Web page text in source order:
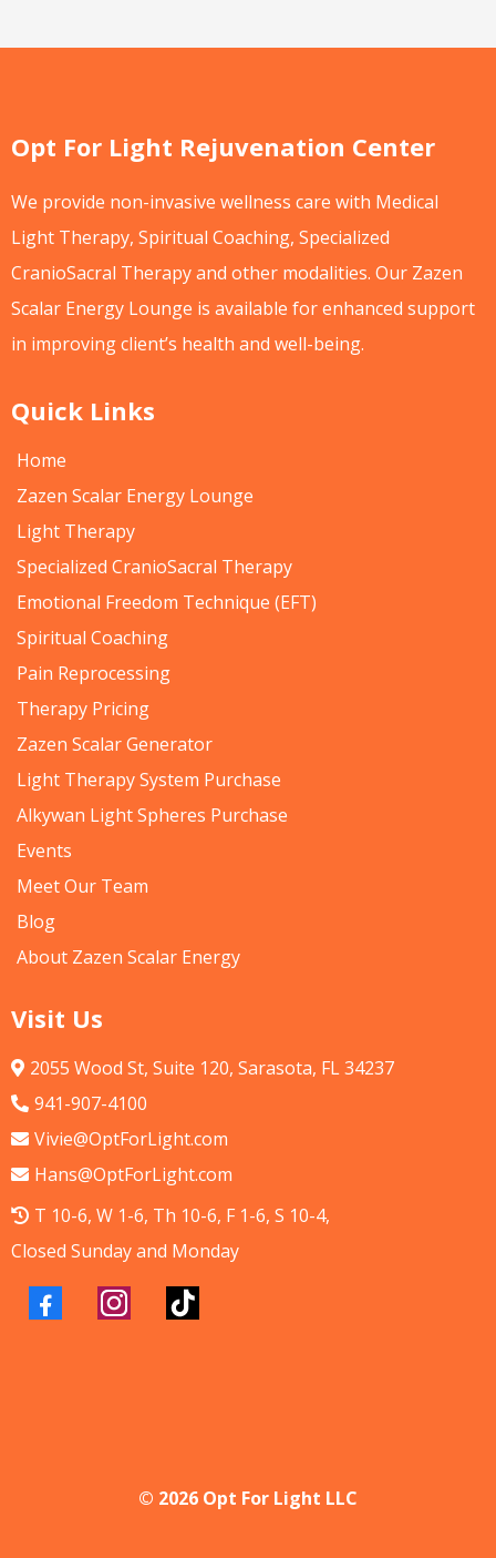
Opt For Light Rejuvenation Center
We provide non-invasive wellness care with Medical
Light Therapy, Spiritual Coaching, Specialized
CranioSacral Therapy and other modalities. Our Zazen
Scalar Energy Lounge is available for enhanced support
in improving client’s health and well-being.
Quick Links
Home
Zazen Scalar Energy Lounge
Light Therapy
Specialized CranioSacral Therapy
Emotional Freedom Technique (EFT)
Spiritual Coaching
Pain Reprocessing
Therapy Pricing
Zazen Scalar Generator
Light Therapy System Purchase
Alkywan Light Spheres Purchase
Events
Meet Our Team
Blog
About Zazen Scalar Energy
Visit Us
2055 Wood St, Suite 120, Sarasota, FL 34237
941-907-4100
Vivie@OptForLight.com
Hans@OptForLight.com
T 10-6, W 1-6, Th 10-6, F 1-6, S 10-4,
Closed Sunday and Monday
© 2026 Opt For Light LLC